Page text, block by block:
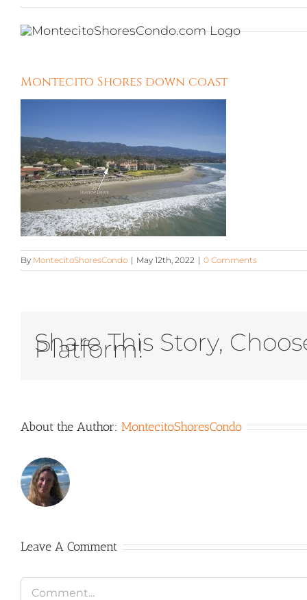
Skip
Montecito Shores down coast
By MontecitoShoresCondo | May 12th, 2022 | 0 Comments
Share This Story,
Platform!
About the Author: MontecitoShoresCondo
Leave A Comment
Comment